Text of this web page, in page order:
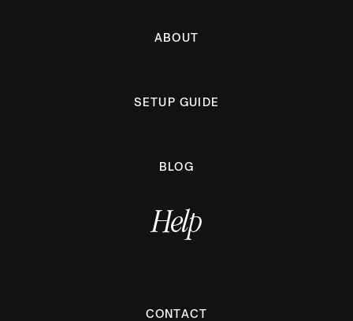
ABOUT
SETUP GUIDE
BLOG
Help
CONTACT